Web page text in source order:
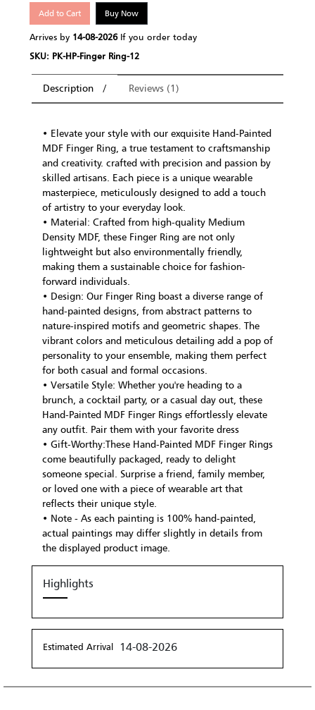
Add to Cart Buy Now
Arrives by 14-08-2026If you order today
SKU: PK-HP-Finger Ring-12
Description Reviews (1)
• Elevate your style with our exquisite Hand-Painted
MDF Finger Ring, a true testament to craftsmanship
and creativity. crafted with precision and passion by
skilled artisans. Each piece is a unique wearable
masterpiece, meticulously designed to add a touch
of artistry to your everyday look.
• Material: Crafted from high-quality Medium
Density MDF, these Finger Ring are not only
lightweight but also environmentally friendly,
making them a sustainable choice for fashion-
forward individuals.
• Design: Our Finger Ring boast a diverse range of
hand-painted designs, from abstract patterns to
nature-inspired motifs and geometric shapes. The
vibrant colors and meticulous detailing add a pop of
personality to your ensemble, making them perfect
for both casual and formal occasions.
• Versatile Style: Whether you're heading to a
brunch, a cocktail party, or a casual day out, these
Hand-Painted MDF Finger Rings effortlessly elevate
any outfit. Pair them with your favorite dress
• Gift-Worthy:These Hand-Painted MDF Finger Rings
come beautifully packaged, ready to delight
someone special. Surprise a friend, family member,
or loved one with a piece of wearable art that
reflects their unique style.
• Note - As each painting is 100% hand-painted,
actual paintings may differ slightly in details from
the displayed product image.
Highlights
Estimated Arrival 14-08-2026